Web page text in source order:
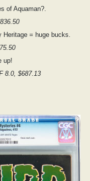
of Aquaman?.
= huge bucks.
up!
8.0, $687.13